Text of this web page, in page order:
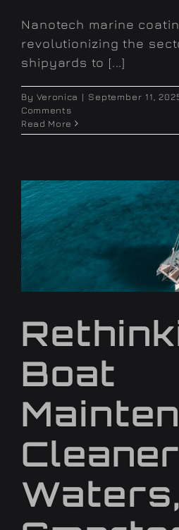
Nanotech marine
revolutionizing the
shipyards to [...]
By Veronica | September 11,
Comments
Read More
Boat
Cleaner
Waters,